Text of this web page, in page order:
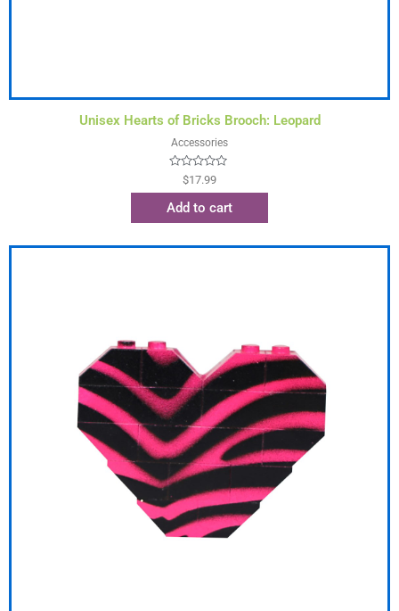
Unisex Hearts of Bricks Brooch: Leopard
Accessories
Rated
of
$17.99
Add to cart